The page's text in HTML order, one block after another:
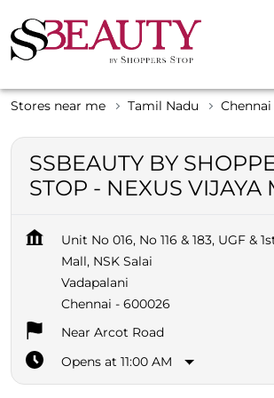
Stores near me Tamil Nadu Chennai
SSBEAUTY BY
STOP - NEXUS VIJAYA
Unit No 016, No 116 & 183, UGF &
Mall, NSK Salai
Vadapalani
Chennai - 600026
Near Arcot Road
Opens at 11:00 AM